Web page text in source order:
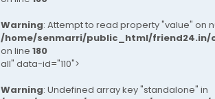
Warning: Attempt to read property "value" on
/home/senmarri/public_html/friend24.in/
on line 180
all" data-id="110">
Warning: Undefined array key "standalone" in